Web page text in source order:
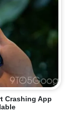
Crashing App